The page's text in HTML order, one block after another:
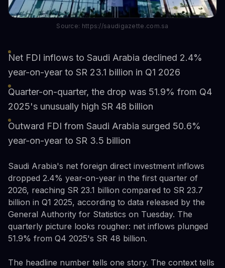
Source: https://saudigazette.com.sa
Net FDI inflows to Saudi Arabia declined 2.4%
year-on-year to SR 23.1 billion in Q1 2026
Quarter-on-quarter, the drop was 51.9% from Q4
2025's unusually high SR 48 billion
Outward FDI from Saudi Arabia surged 50.6%
year-on-year to SR 3.5 billion
Saudi Arabia's net foreign direct investment inflows
dropped 2.4% year-on-year in the first quarter of
2026, reaching SR 23.1 billion compared to SR 23.7
billion in Q1 2025, according to data released by the
General Authority for Statistics on Tuesday. The
quarterly picture looks rougher: net inflows plunged
51.9% from Q4 2025's SR 48 billion.
The headline number tells one story. The context tells